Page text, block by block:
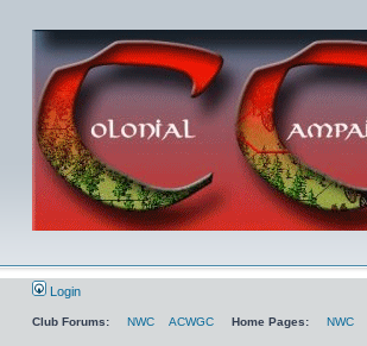
Login
Club Forums: NWC ACWGC Home Pages: NWC